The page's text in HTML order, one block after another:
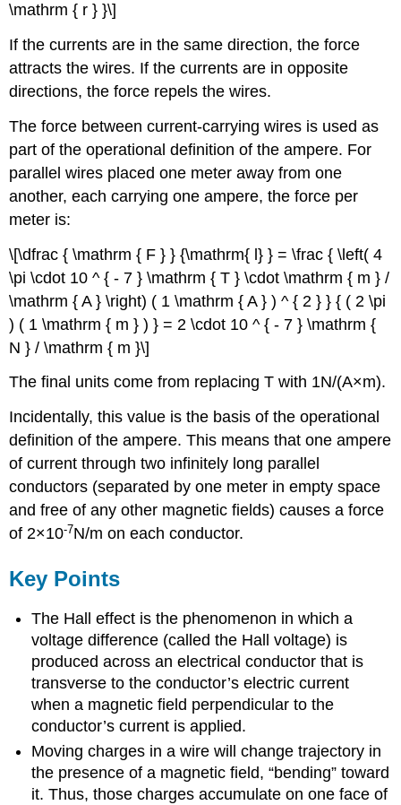
\mathrm { r } }\]
If the currents are in the same direction, the force
attracts the wires. If the currents are in opposite
directions, the force repels the wires.
The force between current-carrying wires is used as
part of the operational definition of the ampere. For
parallel wires placed one meter away from one
another, each carrying one ampere, the force per
meter is:
\[\dfrac { \mathrm { F } } {\mathrm{ l} } = \frac { \left( 4
\pi \cdot 10 ^ { - 7 } \mathrm { T } \cdot \mathrm { m } /
\mathrm { A } \right) ( 1 \mathrm { A } ) ^ { 2 } } { ( 2 \pi
) ( 1 \mathrm { m } ) } = 2 \cdot 10 ^ { - 7 } \mathrm {
N } / \mathrm { m }\]
The final units come from replacing T with 1N/(A×m).
Incidentally, this value is the basis of the operational
definition of the ampere. This means that one ampere
of current through two infinitely long parallel
conductors (separated by one meter in empty space
and free of any other magnetic fields) causes a force
of 2×10-7N/m on each conductor.
Key Points
The Hall effect is the phenomenon in which a
voltage difference (called the Hall voltage) is
produced across an electrical conductor that is
transverse to the conductor’s electric current
when a magnetic field perpendicular to the
conductor’s current is applied.
Moving charges in a wire will change trajectory in
the presence of a magnetic field, “bending” toward
it. Thus, those charges accumulate on one face of